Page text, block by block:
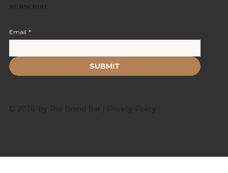
Email *
SUBMIT